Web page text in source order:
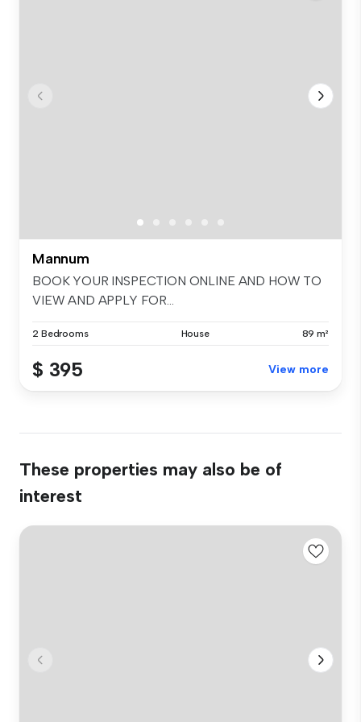
Mannum
BOOK YOUR INSPECTION ONLINE AND HOW TO
VIEW AND APPLY FOR...
2 Bedrooms House 89 m²
$ 395 View more
These properties may also be of
interest